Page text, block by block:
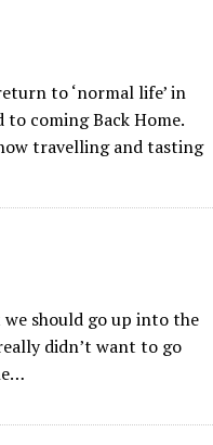
to ‘normal life’ in
coming Back Home.
travelling and tasting
we should go up into the
didn’t want to go